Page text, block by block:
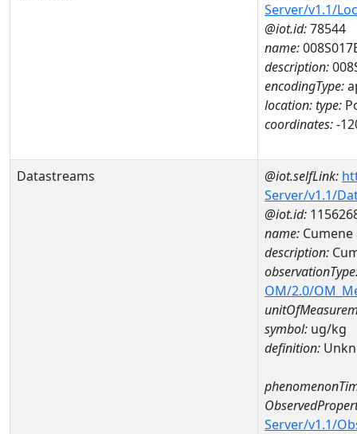
Server/v1.1/
@iot.id:78544
name:
description:
encodingType:
location:type:
coordinates:-
Datastreams @iot.selfLink:
Server/v1.1/
@iot.id:
name: Cumene
description:
OM/2.0/
symbol: ug/kg
definition:
Server/v1.1/